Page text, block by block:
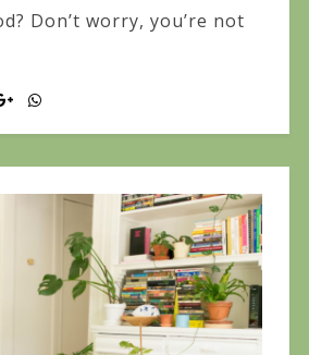
Don’t worry, you’re not